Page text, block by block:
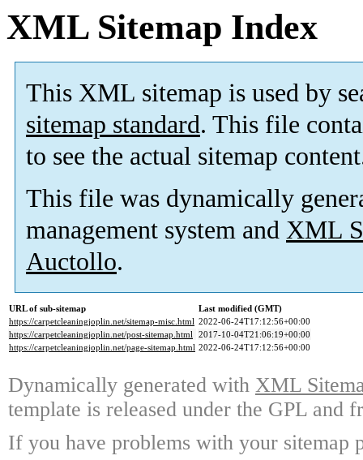
XML Sitemap Index
This XML sitemap is used by
sitemap standard. This file
to see the actual sitemap
This file was dynamically
management system and XML
Auctollo.
URL of sub-sitemap
Last modified (GMT)
https://carpetcleaningjoplin.net/sitemap-misc.html 2022-06-24T17:12:56+00:00
https://carpetcleaningjoplin.net/post-sitemap.html 2017-10-04T21:06:19+00:00
https://carpetcleaningjoplin.net/page-sitemap.html 2022-06-24T17:12:56+00:00
Dynamically generated with XML
template is released under the GPL and
If you have problems with your sitemap